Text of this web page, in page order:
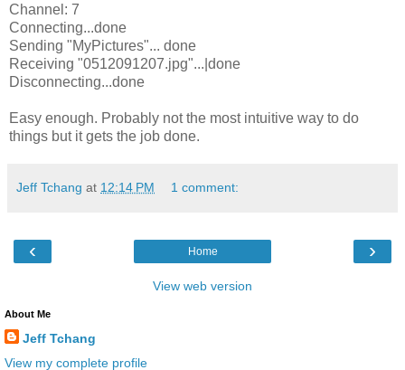
Channel: 7
Connecting...done
Sending "MyPictures"... done
Receiving "0512091207.jpg"...|done
Disconnecting...done
Easy enough. Probably not the most intuitive way to do
things but it gets the job done.
Jeff Tchang at 12:14 PM 1 comment:
‹ ›
Home
View web version
About Me
Jeff Tchang
View my complete profile